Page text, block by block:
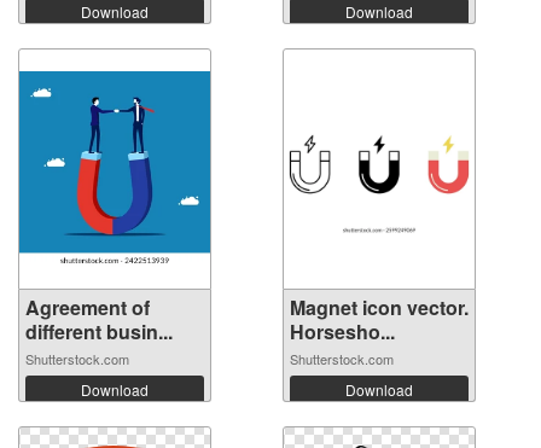
Download Download
Agreement of
different busin...
Shutterstock.com
Download
Magnet icon vector.
Horsesho...
Shutterstock.com
Download